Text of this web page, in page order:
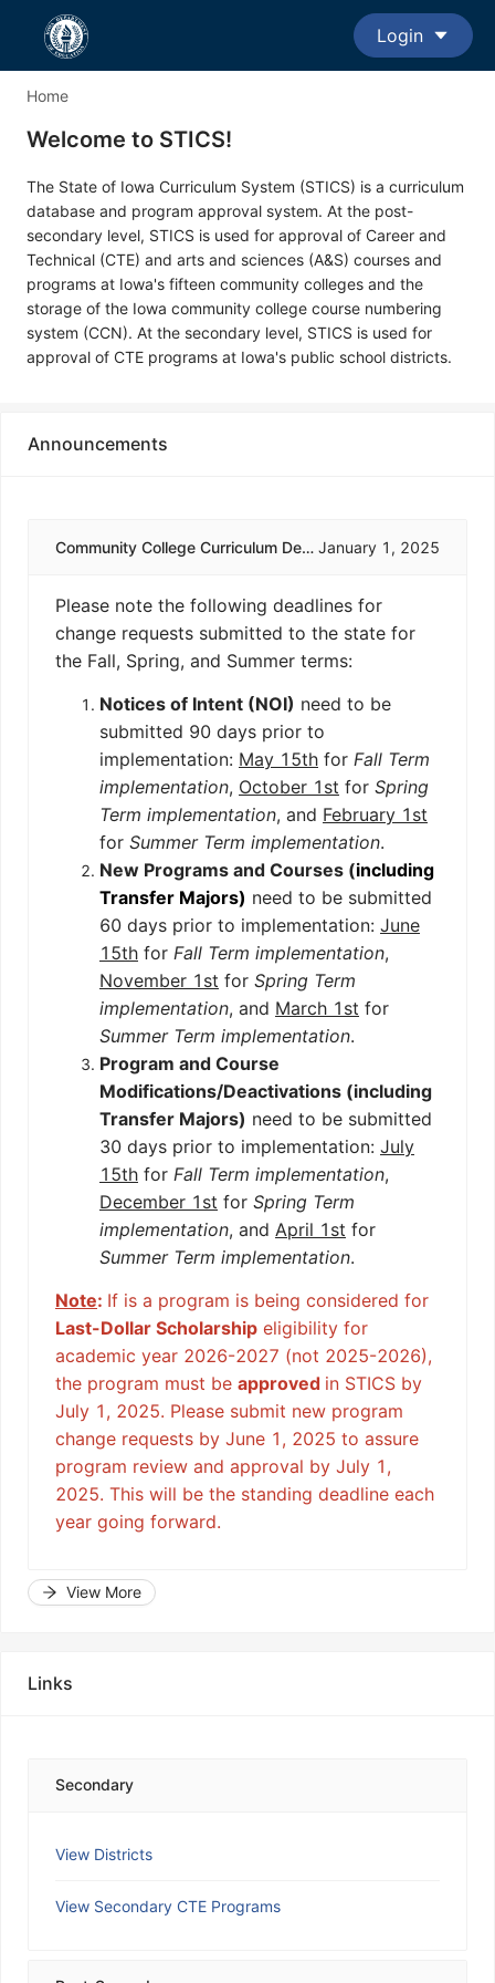
Login
Home
Welcome to STICS!
The State of Iowa Curriculum System (STICS) is a curriculum
database and program approval system. At the post-
secondary level, STICS is used for approval of Career and
Technical (CTE) and arts and sciences (A&S) courses and
programs at Iowa's fifteen community colleges and the
storage of the Iowa community college course numbering
system (CCN). At the secondary level, STICS is used for
approval of CTE programs at Iowa's public school districts.
Announcements
Community College Curriculum Deadlines January 1, 2025
Please note the following deadlines for
change requests submitted to the state for
the Fall, Spring, and Summer terms:
Notices of Intent (NOI) need to be
submitted 90 days prior to
implementation: May 15th for Fall Term
implementation, October 1st for Spring
Term implementation, and February 1st
for Summer Term implementation.
New Programs and Courses (including
Transfer Majors) need to be submitted
60 days prior to implementation: June
15th for Fall Term implementation,
November 1st for Spring Term
implementation, and March 1st for
Summer Term implementation.
Program and Course
Modifications/Deactivations (including
Transfer Majors) need to be submitted
30 days prior to implementation: July
15th for Fall Term implementation,
December 1st for Spring Term
implementation, and April 1st for
Summer Term implementation.
Note: If is a program is being considered for
Last-Dollar Scholarship eligibility for
academic year 2026-2027 (not 2025-2026),
the program must be approved in STICS by
July 1, 2025. Please submit new program
change requests by June 1, 2025 to assure
program review and approval by July 1,
2025. This will be the standing deadline each
year going forward.
View More
Links
Secondary
View Districts
View Secondary CTE Programs